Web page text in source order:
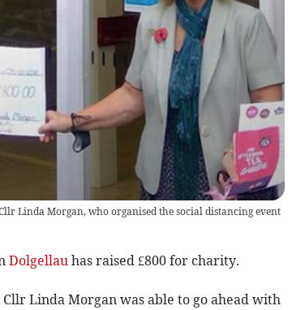
Linda Morgan, who organised the social distancing event
Dolgellauhas raised £800 for charity.
Linda Morgan was able to go ahead with